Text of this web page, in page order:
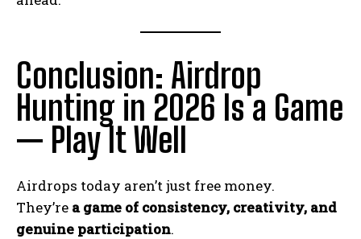
Conclusion: Airdrop
Hunting in 2026 Is a Game
— Play It Well
Airdrops today aren’t just free money.
They’re a game of consistency, creativity, and
genuine participation.